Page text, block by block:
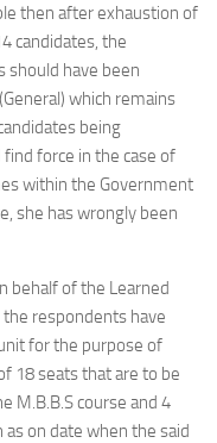
then after exhaustion of
candidates, the
should have been
which remains
being
force in the case of
within the Government
she has wrongly been
behalf of the Learned
respondents have
for the purpose of
18 seats that are to be
M.B.B.S course and 4
on date when the said